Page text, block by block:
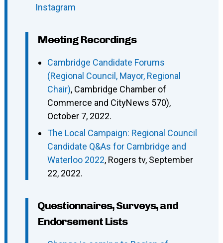
Instagram
Meeting Recordings
Cambridge Candidate Forums
(Regional Council, Mayor, Regional
Chair), Cambridge Chamber of
Commerce and CityNews 570),
October 7, 2022.
The Local Campaign: Regional Council
Candidate Q&As for Cambridge and
Waterloo 2022, Rogers tv, September
22, 2022.
Questionnaires, Surveys, and
Endorsement Lists